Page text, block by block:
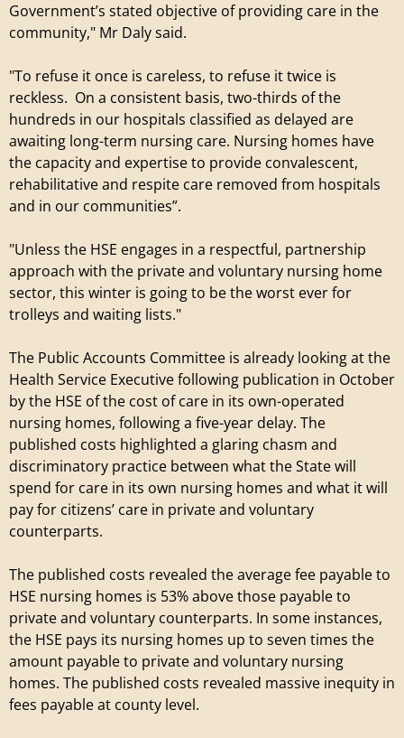
Government’s stated objective of providing care in the
community," Mr Daly said.
"To refuse it once is careless, to refuse it twice is
reckless. On a consistent basis, two-thirds of the
hundreds in our hospitals classified as delayed are
awaiting long-term nursing care. Nursing homes have
the capacity and expertise to provide convalescent,
rehabilitative and respite care removed from hospitals
and in our communities”.
"Unless the HSE engages in a respectful, partnership
approach with the private and voluntary nursing home
sector, this winter is going to be the worst ever for
trolleys and waiting lists."
The Public Accounts Committee is already looking at the
Health Service Executive following publication in October
by the HSE of the cost of care in its own-operated
nursing homes, following a five-year delay. The
published costs highlighted a glaring chasm and
discriminatory practice between what the State will
spend for care in its own nursing homes and what it will
pay for citizens’ care in private and voluntary
counterparts.
The published costs revealed the average fee payable to
HSE nursing homes is 53% above those payable to
private and voluntary counterparts. In some instances,
the HSE pays its nursing homes up to seven times the
amount payable to private and voluntary nursing
homes. The published costs revealed massive inequity in
fees payable at county level.